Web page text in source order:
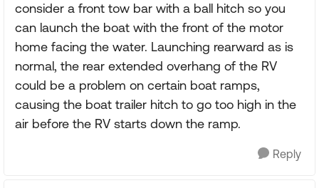
consider a front tow bar with a ball hitch so you
can launch the boat with the front of the motor
home facing the water. Launching rearward as is
normal, the rear extended overhang of the RV
could be a problem on certain boat ramps,
causing the boat trailer hitch to go too high in the
air before the RV starts down the ramp.
Reply